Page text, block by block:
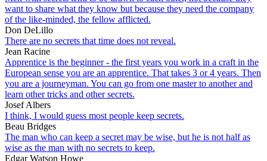
want to share what they know but because they need the company
of the like-minded, the fellow afflicted.
Don DeLillo
There are no secrets that time does not reveal.
Jean Racine
Apprentice is the beginner - the first years you work in a craft in the
European sense you are an apprentice. That takes 3 or 4 years. Then
you are a journeyman. You can go from one master to another and
learn other tricks and other secrets.
Josef Albers
I think, I would guess most people keep secrets.
Beau Bridges
The man who can keep a secret may be wise, but he is not half as
wise as the man with no secrets to keep.
Edgar Watson Howe